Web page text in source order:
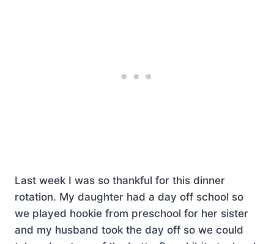
Last week I was so thankful for this dinner
rotation. My daughter had a day off school so
we played hookie from preschool for her sister
and my husband took the day off so we could